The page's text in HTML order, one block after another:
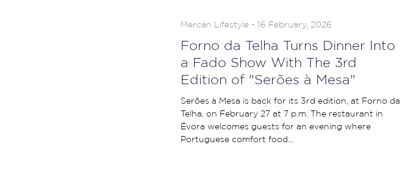
Mercan Lifestyle - 16 February, 2026
Forno da Telha Turns Dinner Into
a Fado Show With The 3rd
Edition of "Serões à Mesa"
Serões à Mesa is back for its 3rd edition, at Forno da
Telha, on February 27 at 7 p.m. The restaurant in
Évora welcomes guests for an evening where
Portuguese comfort food...